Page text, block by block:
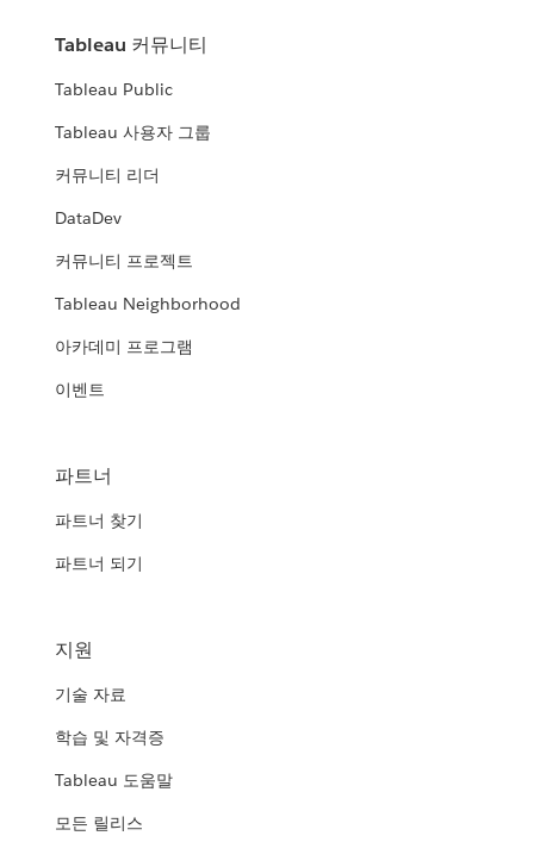
Tableau 커뮤니티
Tableau Public
Tableau 사용자 그룹
커뮤니티 리더
DataDev
커뮤니티 프로젝트
Tableau Neighborhood
아카데미 프로그램
이벤트
파트너
파트너 찾기
파트너 되기
지원
기술 자료
학습 및 자격증
Tableau 도움말
모든 릴리스